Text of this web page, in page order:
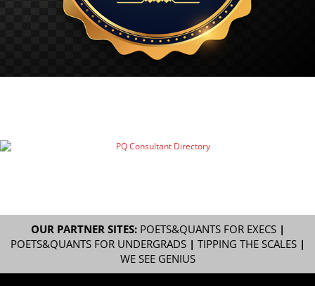
OUR PARTNER SITES: POETS&QUANTS FOR EXECS|
POETS&QUANTS FOR UNDERGRADS| TIPPING THE SCALES|
WE SEE GENIUS